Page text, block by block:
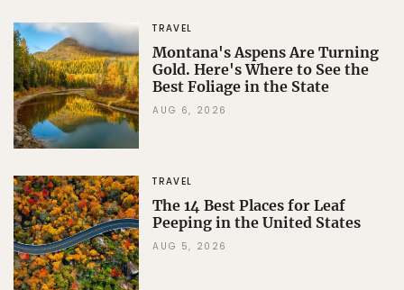
TRAVEL
Montana's Aspens Are Turning
Gold. Here's Where to See the
Best Foliage in the State
AUG 6, 2026
TRAVEL
The 14 Best Places for Leaf
Peeping in the United States
AUG 5, 2026